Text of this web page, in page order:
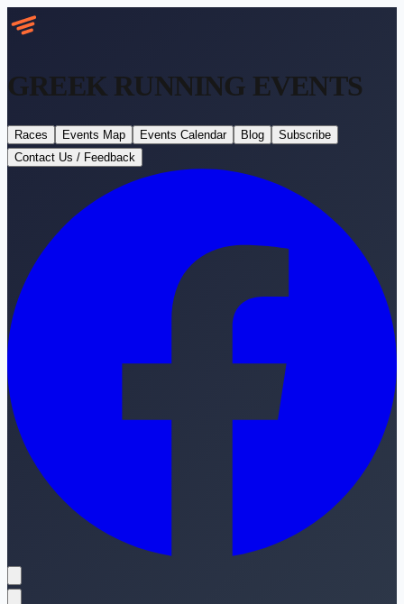
GREEK RUNNING EVENTS
Races Events Map Events Calendar Blog
Subscribe
Contact Us / Feedback